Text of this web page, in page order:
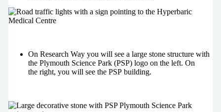
On Research Way you will see a large stone structure with
the Plymouth Science Park (PSP) logo on the left. On
the right, you will see the PSP building.